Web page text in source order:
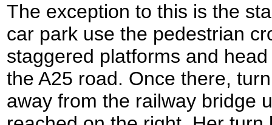
The exception to this is the
car park use the pedestrian
staggered platforms and
the A25 road. Once there,
away from the railway bridge